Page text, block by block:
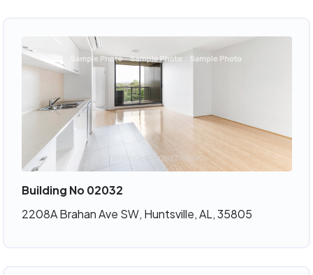
Building No 02032
2208A Brahan Ave SW, Huntsville, AL, 35805